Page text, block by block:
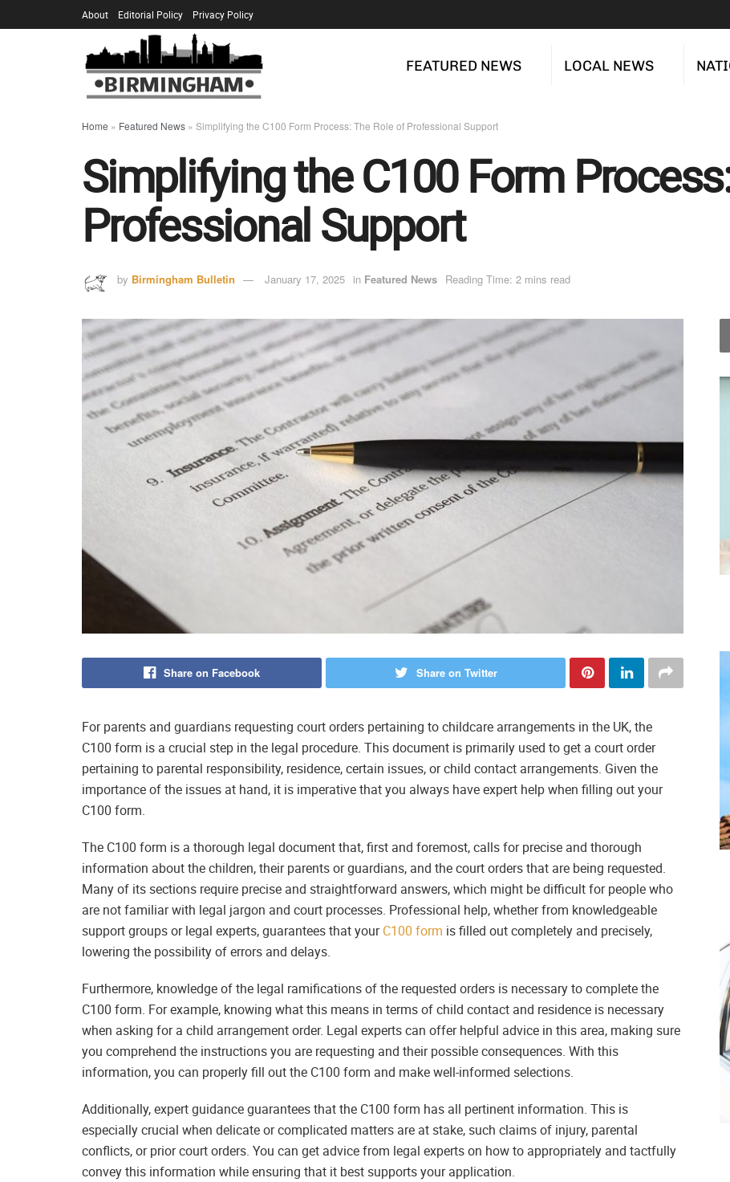
About Editorial Policy Privacy Policy
FEATURED NEWS LOCAL NEWS
Home » Featured News » Simplifying the C100 Form Process: The Role of Professional Support
Simplifying the C100 Form
Professional Support
by Birmingham Bulletin January 17, 2025 in Featured News Reading Time: 2 mins read
Share on Facebook Share on Twitter
For parents and guardians requesting court orders pertaining to childcare arrangements in the UK, the
C100 form is a crucial step in the legal procedure. This document is primarily used to get a court order
pertaining to parental responsibility, residence, certain issues, or child contact arrangements. Given the
importance of the issues at hand, it is imperative that you always have expert help when filling out your
C100 form.
The C100 form is a thorough legal document that, first and foremost, calls for precise and thorough
information about the children, their parents or guardians, and the court orders that are being requested.
Many of its sections require precise and straightforward answers, which might be difficult for people who
are not familiar with legal jargon and court processes. Professional help, whether from knowledgeable
support groups or legal experts, guarantees that yourC100 form is filled out completely and precisely,
lowering the possibility of errors and delays.
Furthermore, knowledge of the legal ramifications of the requested orders is necessary to complete the
C100 form. For example, knowing what this means in terms of child contact and residence is necessary
when asking for a child arrangement order. Legal experts can offer helpful advice in this area, making sure
you comprehend the instructions you are requesting and their possible consequences. With this
information, you can properly fill out the C100 form and make well-informed selections.
Additionally, expert guidance guarantees that the C100 form has all pertinent information. This is
especially crucial when delicate or complicated matters are at stake, such claims of injury, parental
conflicts, or prior court orders. You can get advice from legal experts on how to appropriately and tactfully
convey this information while ensuring that it best supports your application.